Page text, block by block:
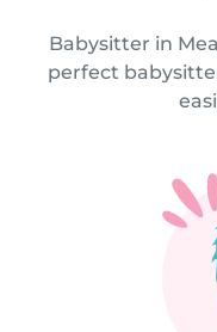
Babysitter in
perfect